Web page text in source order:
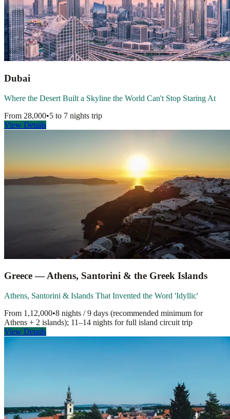
Dubai
Where the Desert Built a Skyline the World Can't Stop Staring At
From 28,000•5 to 7 nights trip
View Details
Greece — Athens, Santorini & the Greek Islands
Athens, Santorini & Islands That Invented the Word 'Idyllic'
From 1,12,000•8 nights / 9 days (recommended minimum for
Athens + 2 islands); 11–14 nights for full island circuit trip
View Details